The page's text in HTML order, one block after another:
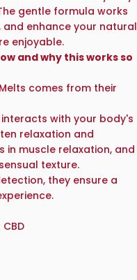
gentle formula works
enhance your natural
enjoyable.
and why this works so
comes from their
interacts with your body's
relaxation and
in muscle relaxation, and
texture.
they ensure a